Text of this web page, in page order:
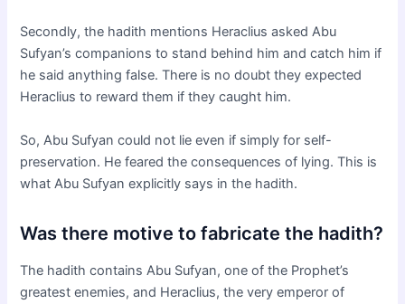
Secondly, the hadith mentions Heraclius asked Abu
Sufyan’s companions to stand behind him and catch him if
he said anything false. There is no doubt they expected
Heraclius to reward them if they caught him.
So, Abu Sufyan could not lie even if simply for self-
preservation. He feared the consequences of lying. This is
what Abu Sufyan explicitly says in the hadith.
Was there motive to fabricate the hadith?
The hadith contains Abu Sufyan, one of the Prophet’s
greatest enemies, and Heraclius, the very emperor of